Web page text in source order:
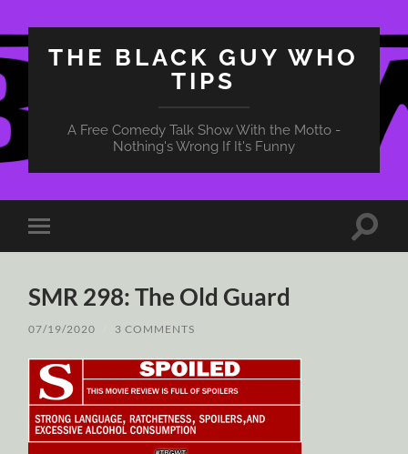
THE BLACK GUY WHO
TIPS
A Free Comedy Talk Show With the Motto -
Nothing's Wrong If It's Funny
Toggle
mobile
Toggle
SMR 298: The Old Guard
07/19/2020 3 COMMENTS